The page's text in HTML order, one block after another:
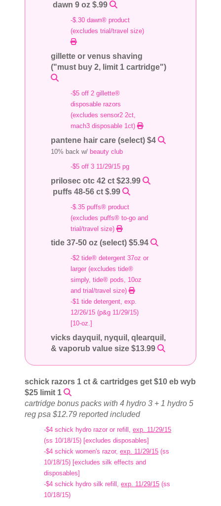
dawn 9 oz $.99
-$.30 dawn® product
(excludes trial/travel size)
gillette or venus shaving
("must buy 2, limit 1 cartridge")
-$5 off 2 gillette®
disposable razors
(excludes sensor2 2ct,
mach3 disposable 1ct)
pantene hair care (select) $4
10% back w/ beauty club
-$5 off 3 11/29/15 pg
prilosec otc 42 ct $23.99
puffs 48-56 ct $.99
-$.35 puffs® product
(excludes puffs® to-go and
trial/travel size)
tide 37-50 oz (select) $5.94
-$2 tide® detergent 37oz or
larger (excludes tide®
simply, tide® pods, 10oz
and trial/travel size)
-$1 tide detergent, exp.
12/26/15 (p&g 11/29/15)
[10-oz.]
vicks dayquil, nyquil, qlearquil,
& vaporub value size $13.99
schick razors 1 ct & cartridges get $10 eb wyb
$25 limit 1
cartridge bonus packs with 4 hydro 3 + 1 hydro 5
reg psa $12.79 reported included
-$4 schick hydro razor or refill,exp. 11/29/15
(ss 10/18/15) [excludes disposables]
-$4 schick women's razor,exp. 11/29/15 (ss
10/18/15) [excludes silk effects and
disposables]
-$4 schick hydro silk refill,exp. 11/29/15 (ss
10/18/15)